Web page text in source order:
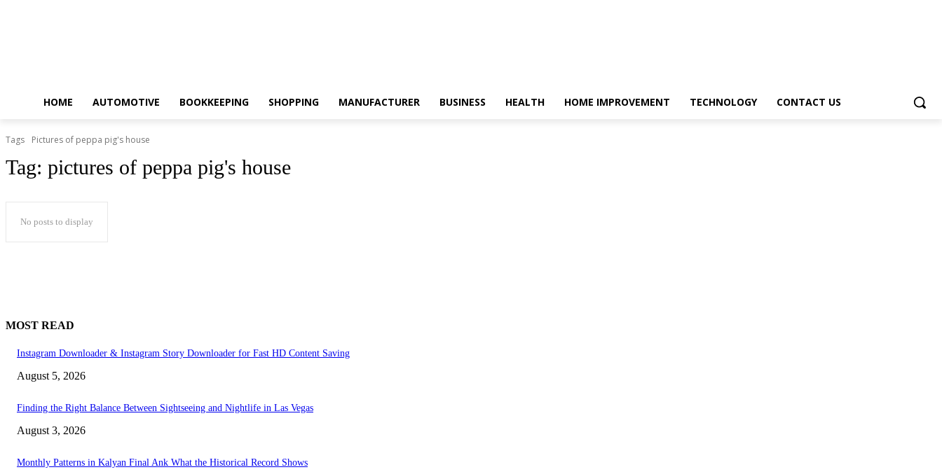
HOME AUTOMOTIVE BOOKKEEPING SHOPPING MANUFACTURER BUSINESS HEALTH HOME IMPROVEMENT TECHNOLOGY CONTACT US
Tags Pictures of peppa pig's house
Tag: pictures of peppa pig's house
No posts to display
MOST READ
Instagram Downloader & Instagram Story Downloader for Fast HD Content Saving
August 5, 2026
Finding the Right Balance Between Sightseeing and Nightlife in Las Vegas
August 3, 2026
Monthly Patterns in Kalyan Final Ank What the Historical Record Shows